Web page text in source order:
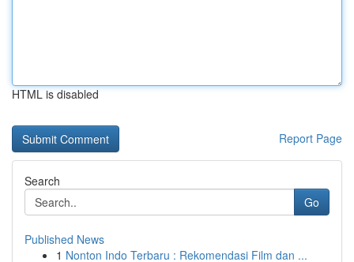
HTML is disabled
Report Page
Search
Go
Published News
1 Nonton Indo Terbaru : Rekomendasi Film dan ...